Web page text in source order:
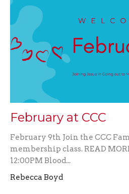
February at CCC
February 9th Join the CCC
membership class. READ
12:00PM Blood...
Rebecca Boyd